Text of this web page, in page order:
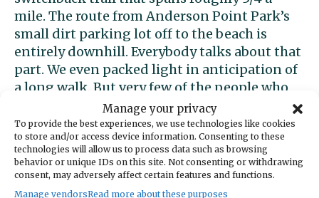
Manage your privacy
To provide the best experiences, we use technologies like cookies
to store and/or access device information. Consenting to these
technologies will allow us to process data such as browsing
behavior or unique IDs on this site. Not consenting or withdrawing
consent, may adversely affect certain features and functions.
Manage vendorsRead more about these purposes
mile. The route from Anderson Point Park’s
small dirt parking lot off to the beach is
entirely downhill. Everybody talks about that
part. We even packed light in anticipation of
a long walk. But very few of the people who
ventured there before us discerned that
downhill one way meansrelentlessly uphill
the other.I’m in decent shape for a 40-
something mom. But holy freaking cow – the
non-stop elevation on the walk back up to
the car was so difficult I almost threw up —